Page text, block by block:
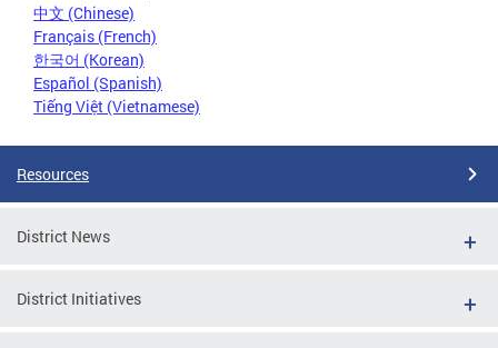
中文 (Chinese)
Français (French)
한국어 (Korean)
Español (Spanish)
Tiếng Việt (Vietnamese)
Resources
District News
District Initiatives